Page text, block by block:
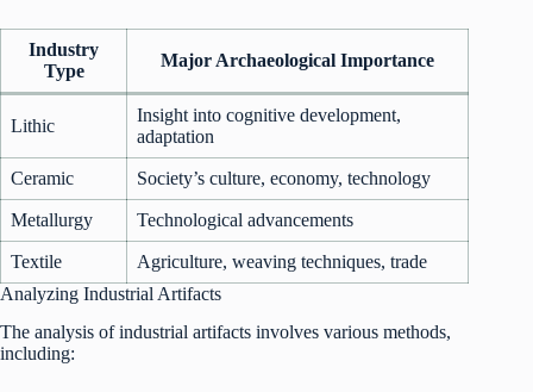
Industry
Type
Major Archaeological Importance
Lithic
Insight into cognitive development,
adaptation
Ceramic Society’s culture, economy, technology
Metallurgy Technological advancements
Textile
Agriculture, weaving techniques, trade
Analyzing Industrial Artifacts
The analysis of industrial artifacts involves various methods,
including: